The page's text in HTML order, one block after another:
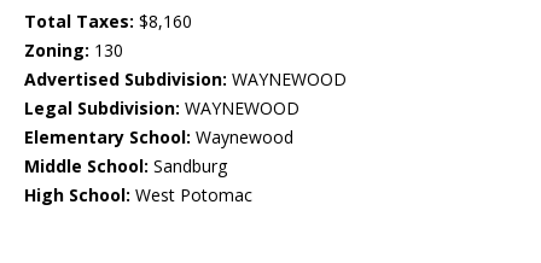
Total Taxes: $8,160
Zoning: 130
Advertised Subdivision: WAYNEWOOD
Legal Subdivision: WAYNEWOOD
Elementary School: Waynewood
Middle School: Sandburg
High School: West Potomac